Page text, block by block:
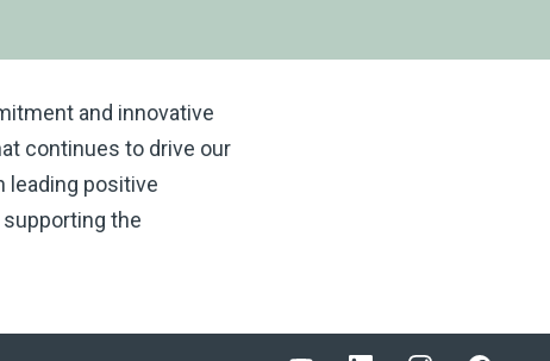
and innovative
continues to drive our
leading positive
the